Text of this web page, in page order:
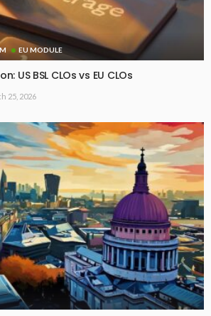
EU MODULE
US BSL CLOs vs EU CLOs
25, 2026